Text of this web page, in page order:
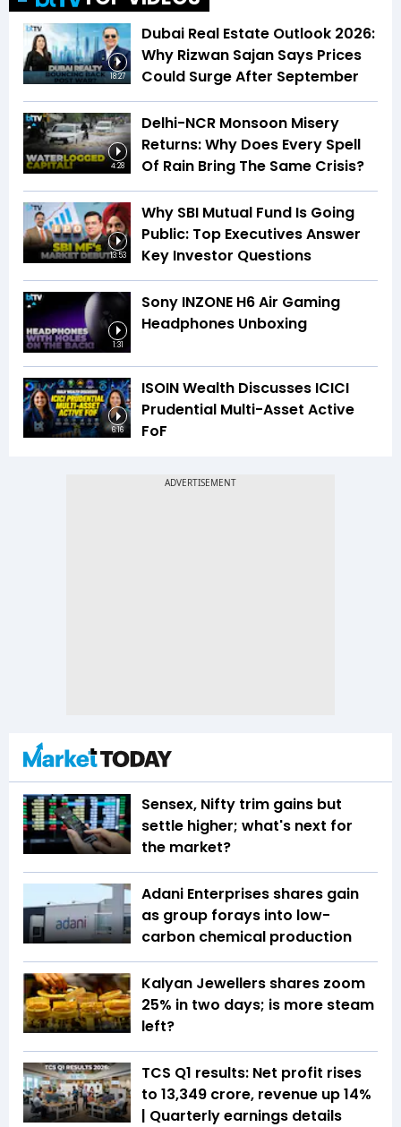
18:27
Dubai Real Estate Outlook 2026:
Why Rizwan Sajan Says Prices
Could Surge After September
4:28
Delhi-NCR Monsoon Misery
Returns: Why Does Every Spell
Of Rain Bring The Same Crisis?
13:53
Why SBI Mutual Fund Is Going
Public: Top Executives Answer
Key Investor Questions
1:31
Sony INZONE H6 Air Gaming
Headphones Unboxing
6:16
ISOIN Wealth Discusses ICICI
Prudential Multi-Asset Active
FoF
Sensex, Nifty trim gains but
settle higher; what's next for
the market?
Adani Enterprises shares gain
as group forays into low-
carbon chemical production
Kalyan Jewellers shares zoom
25% in two days; is more steam
left?
TCS Q1 results: Net profit rises
to ₹13,349 crore, revenue up 14%
| Quarterly earnings details